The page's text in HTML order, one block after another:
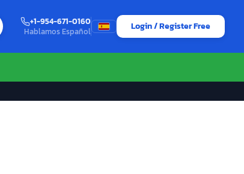
+1-954-671-0160
Hablamos Español
Login / Register Free